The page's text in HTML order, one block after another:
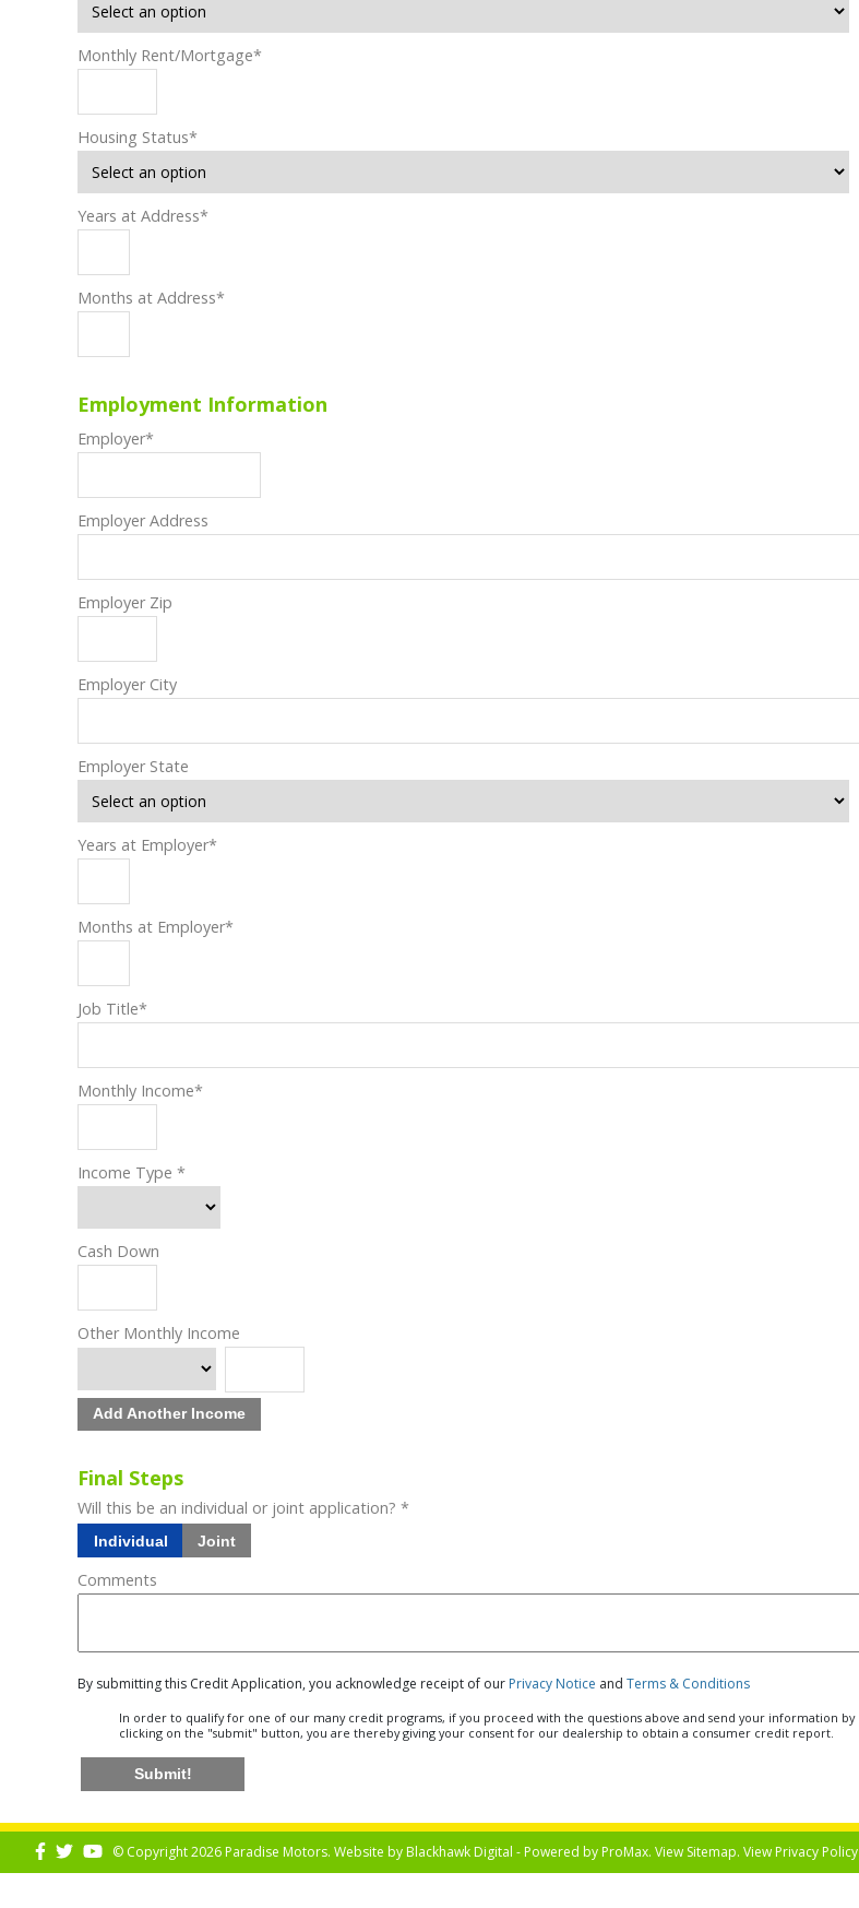
Monthly Rent/Mortgage*
Housing Status*
Years at Address*
Months at Address*
Employment Information
Employer*
Employer Address
Employer Zip
Employer City
Employer State
Years at Employer*
Months at Employer*
Job Title*
Monthly Income*
Income Type*
Cash Down
Other Monthly Income
Add Another Income
Final Steps
Will this be an individual or joint application? *
Individual Joint
Comments
By submitting this Credit Application, you acknowledge receipt of our Privacy Notice andTerms & Conditions
In order to qualify for one of our many credit programs, if you proceed with the questions above and send your information by
clicking on the "submit" button, you are thereby giving your consent for our dealership to obtain a consumer credit report.
Submit!
© Copyright 2026 Paradise Motors. Website byBlackhawk Digital - Powered byProMax. View Sitemap. ViewPrivacy Policy